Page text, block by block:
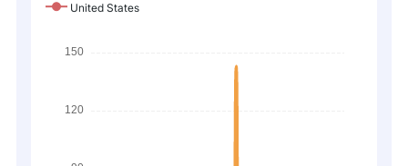
United States